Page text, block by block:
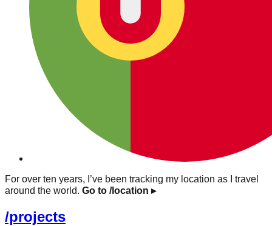
For over ten years, I’ve been tracking my location as I travel
around the world. Go to /location ▸
/projects